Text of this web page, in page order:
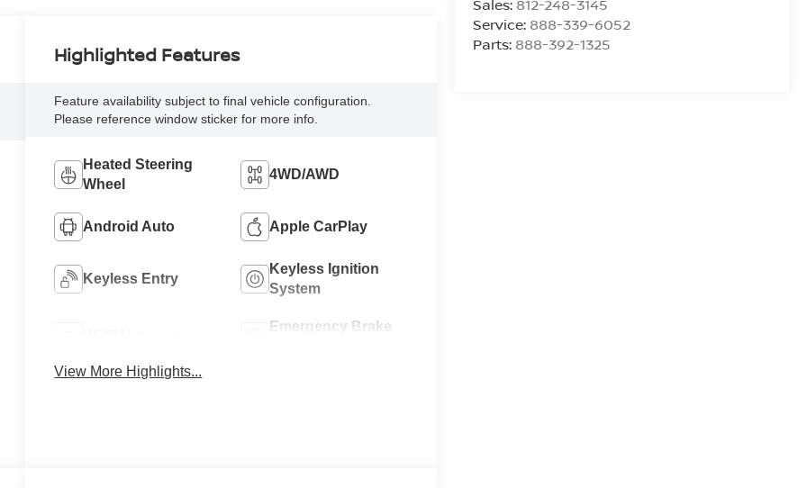
Sales: 812-248-3145
Service: 888-339-6052
Parts: 888-392-1325
Highlighted Features
Feature availability subject to final vehicle configuration.
Please reference window sticker for more info.
Heated Steering
Wheel
4WD/AWD
Android Auto Apple CarPlay
Keyless Entry
Keyless Ignition
System
Emergency Brake
View More Highlights...